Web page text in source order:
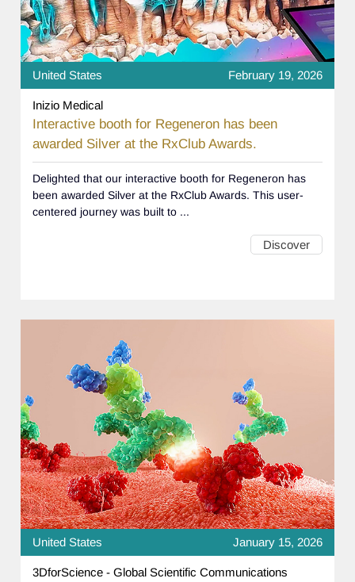
United States February 19, 2026
Inizio Medical
Interactive booth for Regeneron has been
awarded Silver at the RxClub Awards.
Delighted that our interactive booth for Regeneron has
been awarded Silver at the RxClub Awards. This user-
centered journey was built to ...
Discover
United States January 15, 2026
3DforScience - Global Scientific Communications